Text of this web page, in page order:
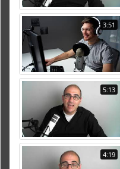
3:51
5:13
4:19